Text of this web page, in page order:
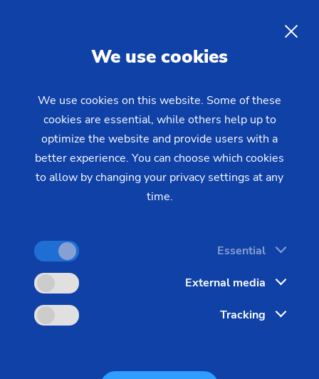
Centers for the Energy and Oil
Field Industries
EMAG, the leading company for OCTG machines,
offers customized solutions for the machining of
coupling sleeves. EMAG’s modern machine tools
cover all threads used in the OCTG sector,
We use cookies
We use cookies on this website. Some of these
cookies are essential, while others help up to
optimize the website and provide users with a
better experience. You can choose which cookies
to allow by changing your privacy settings at any
time.
Essential
External media
Tracking